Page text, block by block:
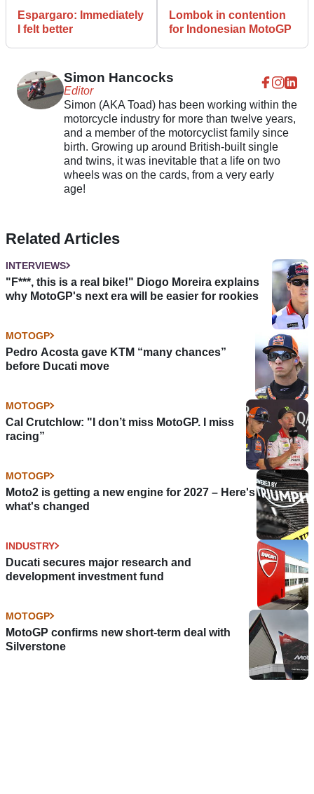
Espargaro: Immediately
I felt better
Lombok in contention
for Indonesian MotoGP
Simon Hancocks
Editor
Simon (AKA Toad) has been working within the
motorcycle industry for more than twelve years,
and a member of the motorcyclist family since
birth. Growing up around British-built single
and twins, it was inevitable that a life on two
wheels was on the cards, from a very early
age!
Related Articles
INTERVIEWS
"F***, this is a real bike!" Diogo Moreira explains
why MotoGP's next era will be easier for rookies
MOTOGP
Pedro Acosta gave KTM “many chances”
before Ducati move
MOTOGP
Cal Crutchlow: "I don’t miss MotoGP. I miss
racing”
MOTOGP
Moto2 is getting a new engine for 2027 – Here's
what's changed
INDUSTRY
Ducati secures major research and
development investment fund
MOTOGP
MotoGP confirms new short-term deal with
Silverstone